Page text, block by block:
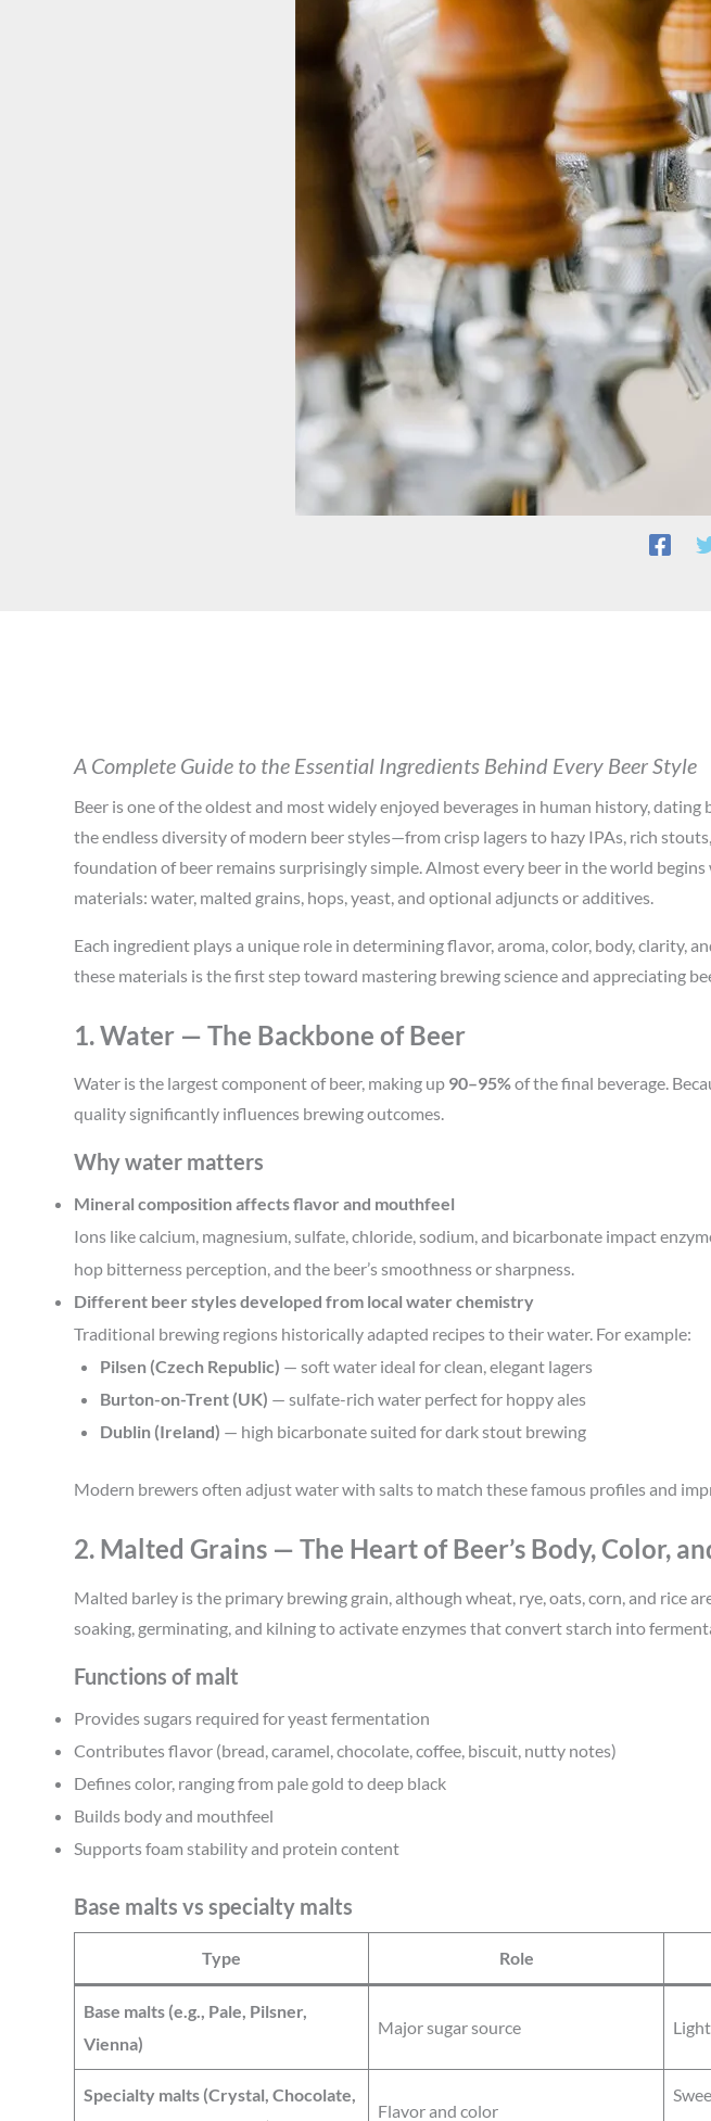
A Complete Guide to the Essential Ingredients Behind Every Beer Style
Beer is one of the oldest and most widely enjoyed beverages in human history, dating
the endless diversity of modern beer styles—from crisp lagers to hazy IPAs, rich
foundation of beer remains surprisingly simple. Almost every beer in the world
materials: water, malted grains, hops, yeast, and optional adjuncts or additives.
Each ingredient plays a unique role in determining flavor, aroma, color, body, clarity,
these materials is the first step toward mastering brewing science and appreciating
1. Water — The Backbone of Beer
Water is the largest component of beer, making up 90–95%of the final beverage.
quality significantly influences brewing outcomes.
Why water matters
Mineral composition affects flavor and mouthfeel
Ions like calcium, magnesium, sulfate, chloride, sodium, and bicarbonate impact
hop bitterness perception, and the beer’s smoothness or sharpness.
Different beer styles developed from local water chemistry
Traditional brewing regions historically adapted recipes to their water. For example:
Pilsen (Czech Republic) — soft water ideal for clean, elegant lagers
Burton-on-Trent (UK) — sulfate-rich water perfect for hoppy ales
Dublin (Ireland) — high bicarbonate suited for dark stout brewing
Modern brewers often adjust water with salts to match these famous profiles and
2. Malted Grains — The Heart of Beer’s Body, Color,
Malted barley is the primary brewing grain, although wheat, rye, oats, corn, and rice
soaking, germinating, and kilning to activate enzymes that convert starch into
Functions of malt
Provides sugars required for yeast fermentation
Contributes flavor (bread, caramel, chocolate, coffee, biscuit, nutty notes)
Defines color, ranging from pale gold to deep black
Builds body and mouthfeel
Supports foam stability and protein content
Base malts vs specialty malts
Type Role
Base malts (e.g., Pale, Pilsner,
Vienna)
Major sugar source
Specialty malts (Crystal, Chocolate,
Flavor and color